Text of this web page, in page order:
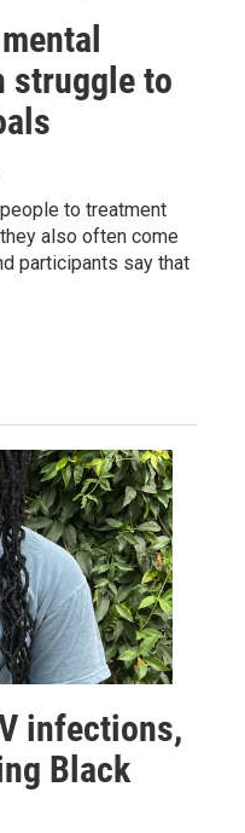
struggle to
to treatment
also often come
participants say that
infections,
Black